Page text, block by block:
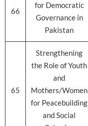
66
for Democratic
Governance in
Pakistan
65
Strengthening
the Role of Youth
and
Mothers/Women
for Peacebuilding
and Social